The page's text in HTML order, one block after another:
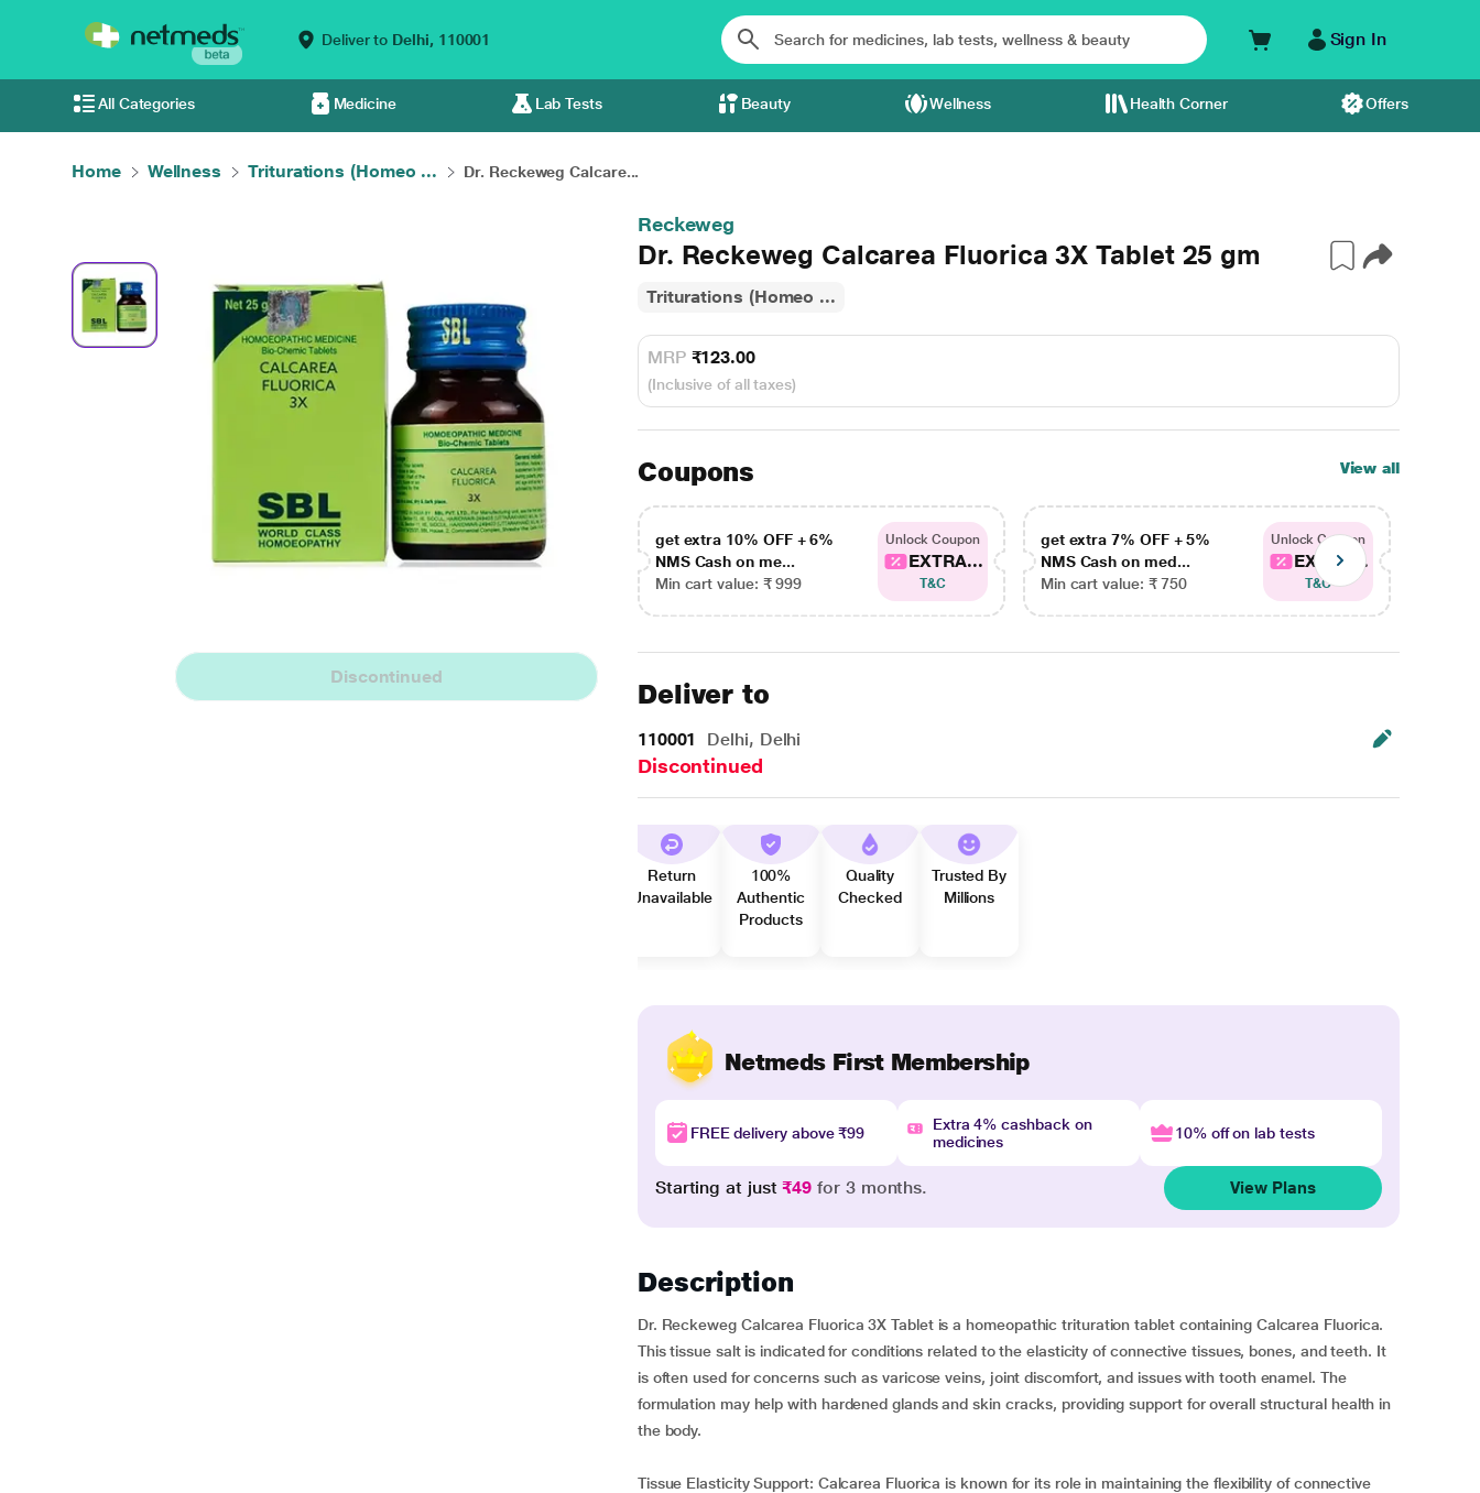
Deliver to Delhi, 110001 Sign In
All Categories Medicine Lab Tests Beauty Wellness Health Corner Offers
Home Wellness Triturations (Homeo ... Dr. Reckeweg Calcare...
Discontinued
Reckeweg
Dr. Reckeweg Calcarea Fluorica 3X Tablet 25 gm
Triturations (Homeo ...
MRP ₹123.00
(Inclusive of all taxes)
Coupons View all
get extra 10% OFF + 6%
NMS Cash on me...
Min cart value: ₹ 999
Unlock Coupon
EXTRA...
T&C
get extra 7% OFF + 5%
NMS Cash on med...
Min cart value: ₹ 750
Unlock Coupon
EXTRA...
T&C
Deliver to
110001 Delhi, Delhi
Discontinued
Return
Unavailable
100%
Authentic
Products
Quality
Checked
Trusted By
Millions
Netmeds First Membership
FREE delivery above ₹99
Extra 4% cashback on
medicines
10% off on lab tests
Starting at just₹49 for 3 months. View Plans
Description
Dr. Reckeweg Calcarea Fluorica 3X Tablet is a homeopathic trituration tablet containing Calcarea Fluorica.
This tissue salt is indicated for conditions related to the elasticity of connective tissues, bones, and teeth. It
is often used for concerns such as varicose veins, joint discomfort, and issues with tooth enamel. The
formulation may help with hardened glands and skin cracks, providing support for overall structural health in
the body.
Tissue Elasticity Support: Calcarea Fluorica is known for its role in maintaining the flexibility of connective